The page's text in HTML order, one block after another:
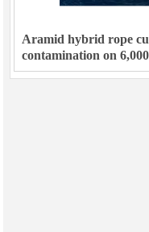
Aramid hybrid rope
contamination on